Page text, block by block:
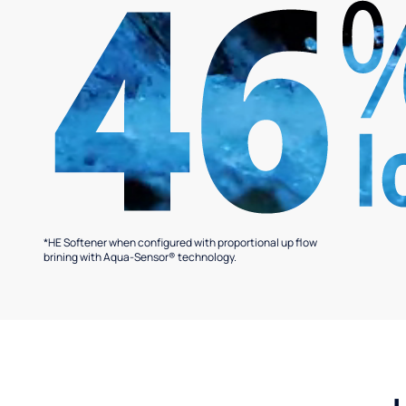
*HE Softener when configured with proportional up flow
brining with Aqua-Sensor® technology.